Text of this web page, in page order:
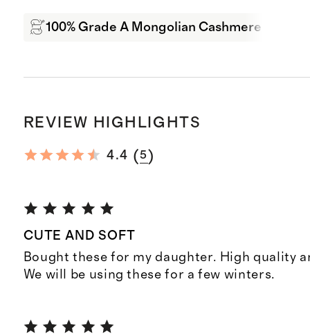
100% Grade A Mongolian Cashmere
REVIEW HIGHLIGHTS
4.4 (5)
CUTE AND SOFT
Bought these for my daughter. High quality
We will be using these for a few winters.